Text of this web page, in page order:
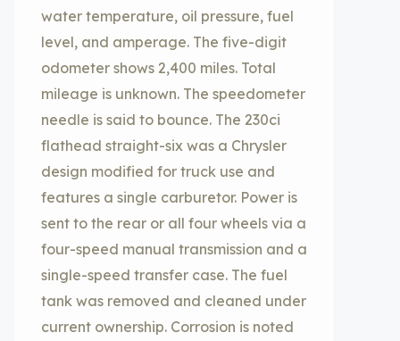
water temperature, oil pressure, fuel
level, and amperage. The five-digit
odometer shows 2,400 miles. Total
mileage is unknown. The speedometer
needle is said to bounce. The 230ci
flathead straight-six was a Chrysler
design modified for truck use and
features a single carburetor. Power is
sent to the rear or all four wheels via a
four-speed manual transmission and a
single-speed transfer case. The fuel
tank was removed and cleaned under
current ownership. Corrosion is noted